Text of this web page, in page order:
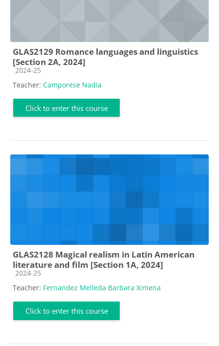
GLAS2129 Romance languages and linguistics
[Section 2A, 2024]
Course category
2024-25
Teacher: Camporese Nadia
Click to enter this course
GLAS2128 Magical realism in Latin American
literature and film [Section 1A, 2024]
Course category
2024-25
Teacher: Fernandez Melleda Barbara Ximena
Click to enter this course